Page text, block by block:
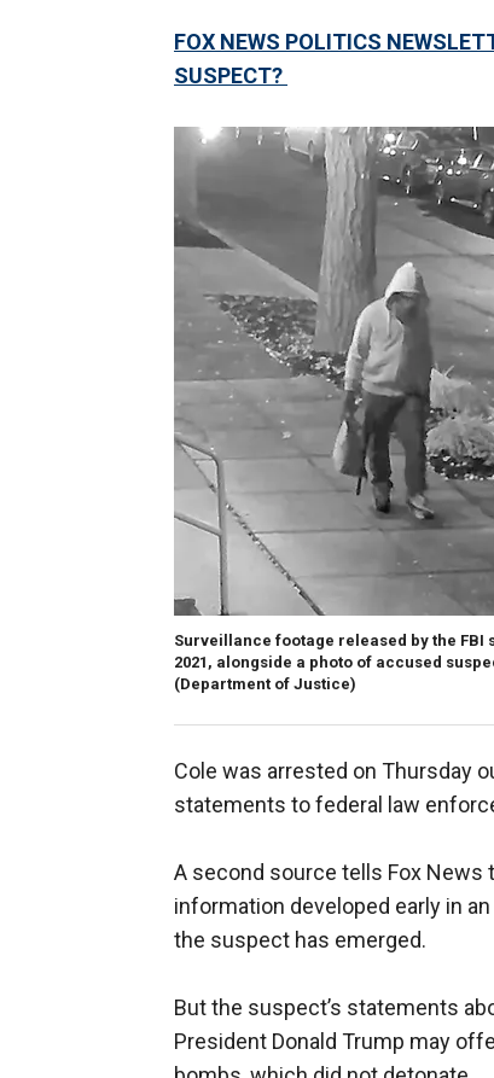
FOX NEWS POLITICS
SUSPECT?
Surveillance footage released by the FBI
2021, alongside a photo of accused
(Department of Justice)
Cole was arrested on Thursday
statements to federal law
A second source tells Fox
information developed early in
the suspect has emerged.
But the suspect’s statements
President Donald Trump may